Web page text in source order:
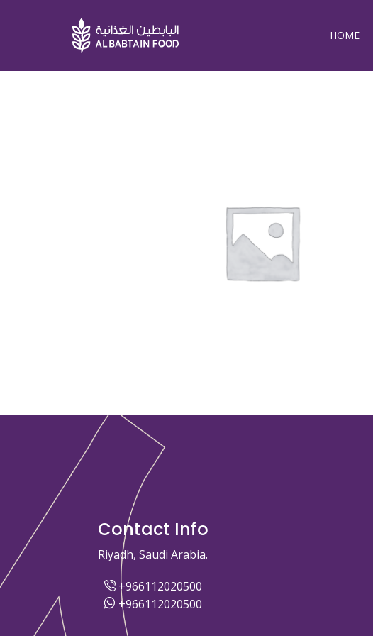
HOME
Contact Info
Riyadh, Saudi Arabia.
+966112020500
+966112020500